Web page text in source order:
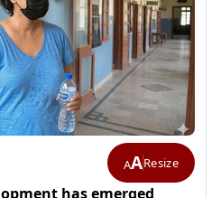
AAResize
has emerged